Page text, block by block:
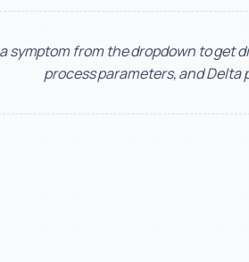
symptom from the dropdown to get
process parameters, and Delta